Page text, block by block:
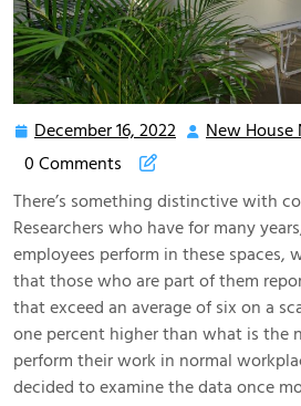
December 16, 2022 December
New House
0 Comments
There’s something distinctive with
Researchers who have for many
employees perform in these spaces,
that those who are part of them
that exceed an average of six on a
one percent higher than what is the
perform their work in normal
decided to examine the data once